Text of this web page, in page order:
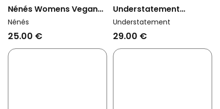
Nénés Womens Vegan
Thong Timeless Plum
Nénés
25.00 €
Understatement
Womens Vegan Thong
Mesh Dipped Cherry
Understatement
29.00 €